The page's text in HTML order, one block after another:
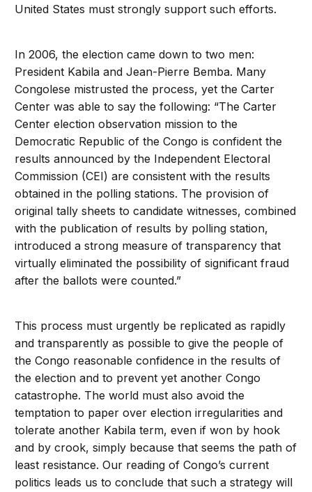
United States must strongly support such efforts.
In 2006, the election came down to two men:
President Kabila and Jean-Pierre Bemba. Many
Congolese mistrusted the process, yet the Carter
Center was able to say the following: “The Carter
Center election observation mission to the
Democratic Republic of the Congo is confident the
results announced by the Independent Electoral
Commission (CEI) are consistent with the results
obtained in the polling stations. The provision of
original tally sheets to candidate witnesses, combined
with the publication of results by polling station,
introduced a strong measure of transparency that
virtually eliminated the possibility of significant fraud
after the ballots were counted.”
This process must urgently be replicated as rapidly
and transparently as possible to give the people of
the Congo reasonable confidence in the results of
the election and to prevent yet another Congo
catastrophe. The world must also avoid the
temptation to paper over election irregularities and
tolerate another Kabila term, even if won by hook
and by crook, simply because that seems the path of
least resistance. Our reading of Congo’s current
politics leads us to conclude that such a strategy will